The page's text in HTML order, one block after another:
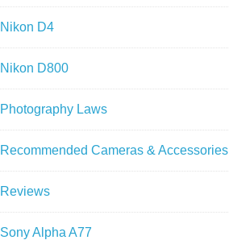
Nikon D4
Nikon D800
Photography Laws
Recommended Cameras & Accessories
Reviews
Sony Alpha A77